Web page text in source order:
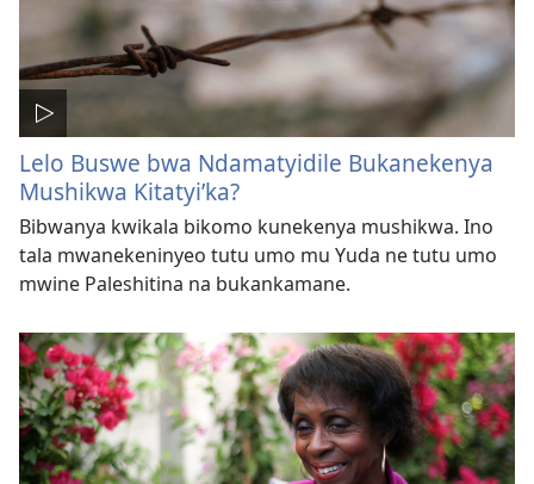
Lelo Buswe bwa Ndamatyidile Bukanekenya
Mushikwa Kitatyi’ka?
Bibwanya kwikala bikomo kunekenya mushikwa. Ino
tala mwanekeninyeo tutu umo mu Yuda ne tutu umo
mwine Paleshitina na bukankamane.